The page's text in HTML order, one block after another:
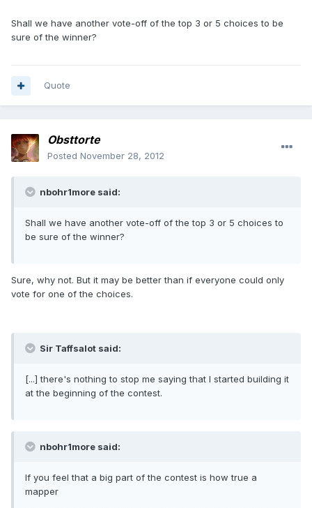
Shall we have another vote-off of the top 3 or 5 choices to be
sure of the winner?
Quote
Obsttorte
Posted November 28, 2012
nbohr1more said:
Shall we have another vote-off of the top 3 or 5 choices to
be sure of the winner?
Sure, why not. But it may be better than if everyone could only
vote for one of the choices.
Sir Taffsalot said:
[...] there's nothing to stop me saying that I started building it
at the beginning of the contest.
nbohr1more said:
If you feel that a big part of the contest is how true a
mapper